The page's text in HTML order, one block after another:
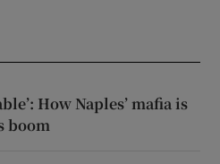
How Naples’ mafia is
boom